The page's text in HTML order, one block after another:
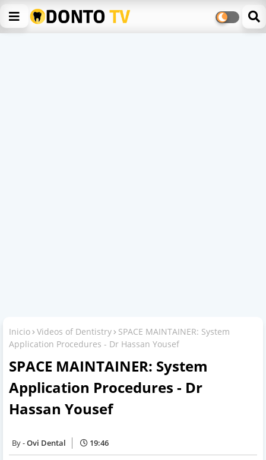
Inicio Videos of Dentistry
SPACE MAINTAINER: System
Application Procedures - Dr Hassan Yousef
SPACE MAINTAINER: System
Application Procedures - Dr
Hassan Yousef
Ovi Dental 19:46